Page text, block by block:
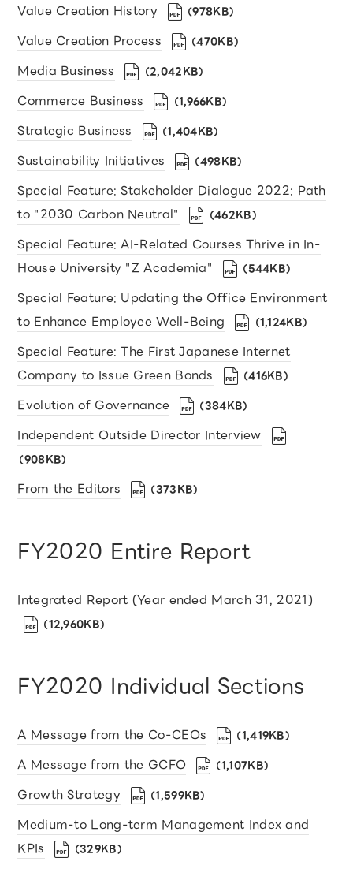
Value Creation History （978KB）
Value Creation Process （470KB）
Media Business （2,042KB）
Commerce Business （1,966KB）
Strategic Business （1,404KB）
Sustainability Initiatives （498KB）
Special Feature: Stakeholder Dialogue 2022: Path
to "2030 Carbon Neutral"
（462KB）
Special Feature: AI-Related Courses Thrive in In-
House University "Z Academia"
（544KB）
Special Feature: Updating the Office Environment
to Enhance Employee Well-Being
（1,124KB）
Special Feature: The First Japanese Internet
Company to Issue Green Bonds
（416KB）
Evolution of Governance （384KB）
Independent Outside Director Interview
（908KB）
From the Editors （373KB）
FY2020 Entire Report
Integrated Report (Year ended March 31, 2021)
（12,960KB）
FY2020 Individual Sections
A Message from the Co-CEOs （1,419KB）
A Message from the GCFO （1,107KB）
Growth Strategy （1,599KB）
Medium-to Long-term Management Index and
KPIs
（329KB）